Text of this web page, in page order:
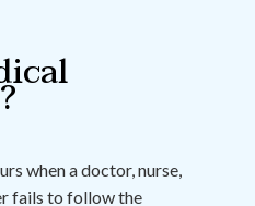
when a doctor, nurse,
fails to follow the